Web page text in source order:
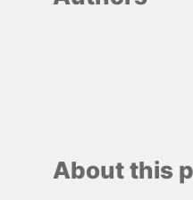
About this